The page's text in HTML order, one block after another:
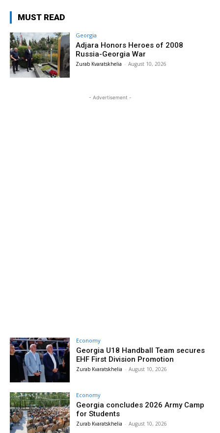
MUST READ
Georgia
Adjara Honors Heroes of 2008
Russia-Georgia War
Zurab Kvaratskhelia - August 10, 2026
- Advertisement -
Economy
Georgia U18 Handball Team secures
EHF First Division Promotion
Zurab Kvaratskhelia - August 10, 2026
Economy
Georgia concludes 2026 Army Camp
for Students
Zurab Kvaratskhelia - August 10, 2026